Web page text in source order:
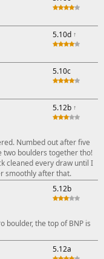
5.10d ↑
5.10c
5.12b ↑
Numbed out after five
two boulders together tho!
cleaned every draw until I
smoothly after that.
5.12b
boulder, the top of BNP is
5.12a